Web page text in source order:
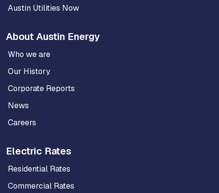
Austin Utilities Now
About Austin Energy
Who we are
Our History
Corporate Reports
News
Careers
Electric Rates
Residential Rates
Commercial Rates